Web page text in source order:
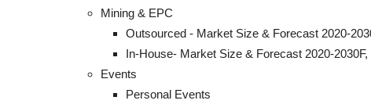
Mining & EPC
Outsourced - Market Size & Forecast 2020-
In-House- Market Size & Forecast 2020-
Events
Personal Events